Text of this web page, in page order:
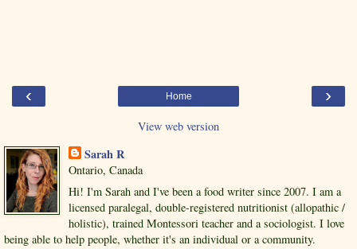
‹ ›
Home
View web version
Sarah R
Ontario, Canada
Hi! I'm Sarah and I've been a food writer since 2007. I am a
licensed paralegal, double-registered nutritionist (allopathic /
holistic), trained Montessori teacher and a sociologist. I love
being able to help people, whether it's an individual or a community.